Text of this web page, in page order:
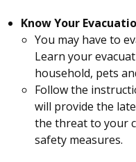
Know Your
You may have to
Learn your
household, pets
Follow the
will provide the
the threat to your
safety measures.